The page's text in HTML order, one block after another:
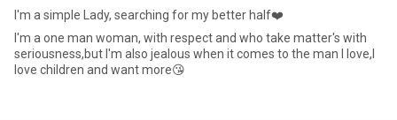
I'm a simple Lady, searching for my better half❤️
I'm a one man woman, with respect and who take matter's with
seriousness,but I'm also jealous when it comes to the man I love,I
love children and want more😘